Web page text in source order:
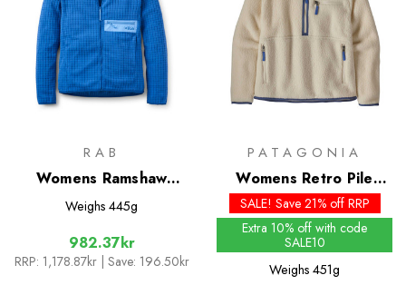
RAB
Womens Ramshaw
Hoody
Weighs 445g
982.37kr
RRP: 1,178.87kr | Save: 196.50kr
PATAGONIA
Womens Retro Pile
Marsupial
SALE! Save 21% off RRP
Extra 10% off with code
SALE10
Weighs 451g